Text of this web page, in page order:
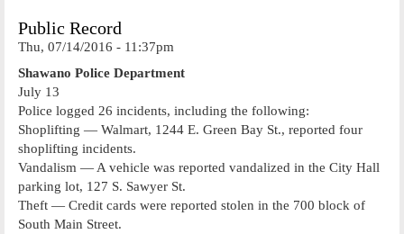
Public Record
Thu, 07/14/2016 - 11:37pm
Shawano Police Department
July 13
Police logged 26 incidents, including the following:
Shoplifting — Walmart, 1244 E. Green Bay St., reported four
shoplifting incidents.
Vandalism — A vehicle was reported vandalized in the City Hall
parking lot, 127 S. Sawyer St.
Theft — Credit cards were reported stolen in the 700 block of
South Main Street.